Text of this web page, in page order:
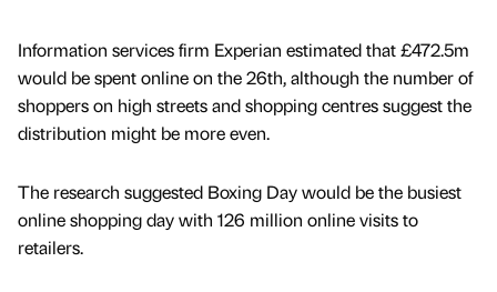
Information services firm Experian estimated that £472.5m
would be spent online on the 26th, although the number of
shoppers on high streets and shopping centres suggest the
distribution might be more even.
The research suggested Boxing Day would be the busiest
online shopping day with 126 million online visits to
retailers.